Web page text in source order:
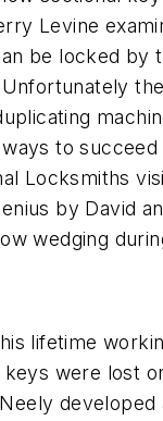
Levine
be locked by
ways to
Locksmiths
by David
wedging
lifetime
were lost